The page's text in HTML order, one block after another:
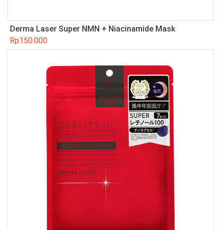
Derma Laser Super NMN + Niacinamide Mask
Rp150.000